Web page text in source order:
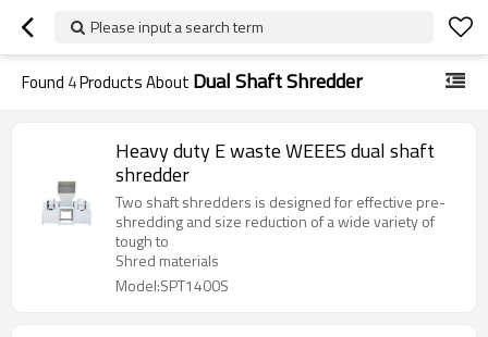
Please input a search term
Found 4Products About Dual Shaft Shredder
Heavy duty E waste WEEES dual shaft
shredder
Two shaft shredders is designed for effective pre-
shredding and size reduction of a wide variety of
tough to
Shred materials
Model:SPT1400S